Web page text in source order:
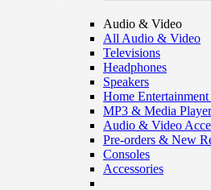
Audio & Video
All Audio & Video
Televisions
Headphones
Speakers
Home Entertainment
MP3 & Media
Audio & Video
Pre-orders & New
Consoles
Accessories